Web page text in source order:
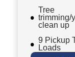
Tree
trimming/
clean up
9 Pickup
Loads